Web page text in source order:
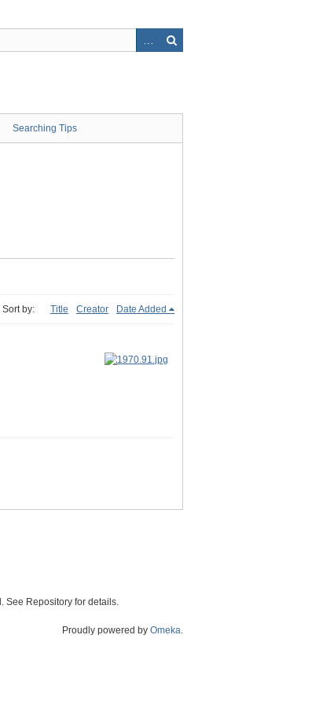
Searching Tips
Sort by: Title Creator Date Added
See Repository for details.
Proudly powered by Omeka.